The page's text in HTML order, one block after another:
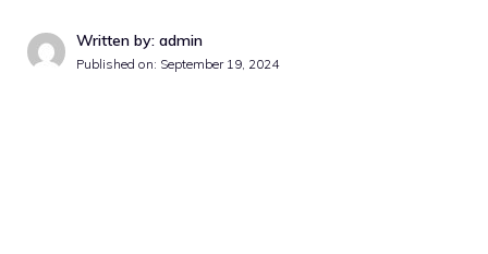
Written by: admin
Published on: September 19, 2024